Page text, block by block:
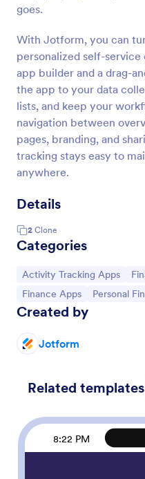
goes.
With Jotform, you can
personalized self-
app builder and a drag-
the app to your data
lists, and keep your
navigation between
pages, branding, and
tracking stays easy to
anywhere.
Details
2 Clone
Categories
Go to Category:
Activity Tracking Apps
Go to Category:
Finance Apps Go to
Personal
Created by
Jotform
Related templates
8:22 PM